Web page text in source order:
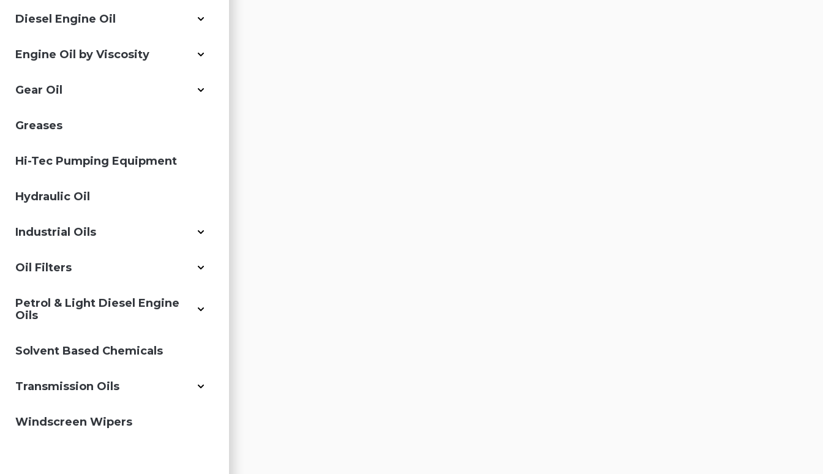
Diesel Engine Oil
Engine Oil by Viscosity
Gear Oil
Greases
Hi-Tec Pumping Equipment
Hydraulic Oil
Industrial Oils
Oil Filters
Petrol & Light Diesel Engine
Oils
Solvent Based Chemicals
Transmission Oils
Windscreen Wipers